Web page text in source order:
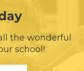
the wonderful
school!